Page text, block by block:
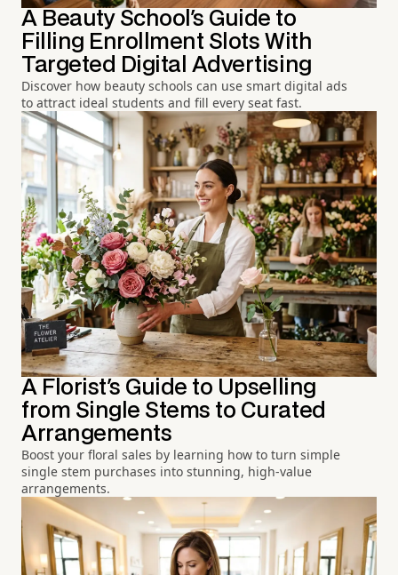
A Beauty School's Guide to
Filling Enrollment Slots With
Targeted Digital Advertising
Discover how beauty schools can use smart digital ads
to attract ideal students and fill every seat fast.
A Florist's Guide to Upselling
from Single Stems to Curated
Arrangements
Boost your floral sales by learning how to turn simple
single stem purchases into stunning, high-value
arrangements.